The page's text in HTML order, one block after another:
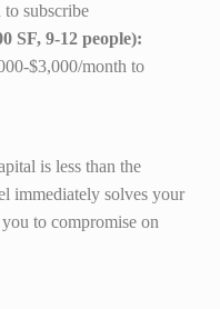
subscribe
SF, 9-12 people):
$3,000/month to
is less than the
immediately solves your
to compromise on